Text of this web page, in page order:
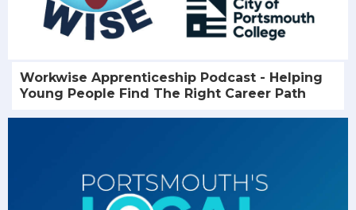
Workwise Apprenticeship Podcast - Helping
Young People Find The Right Career Path